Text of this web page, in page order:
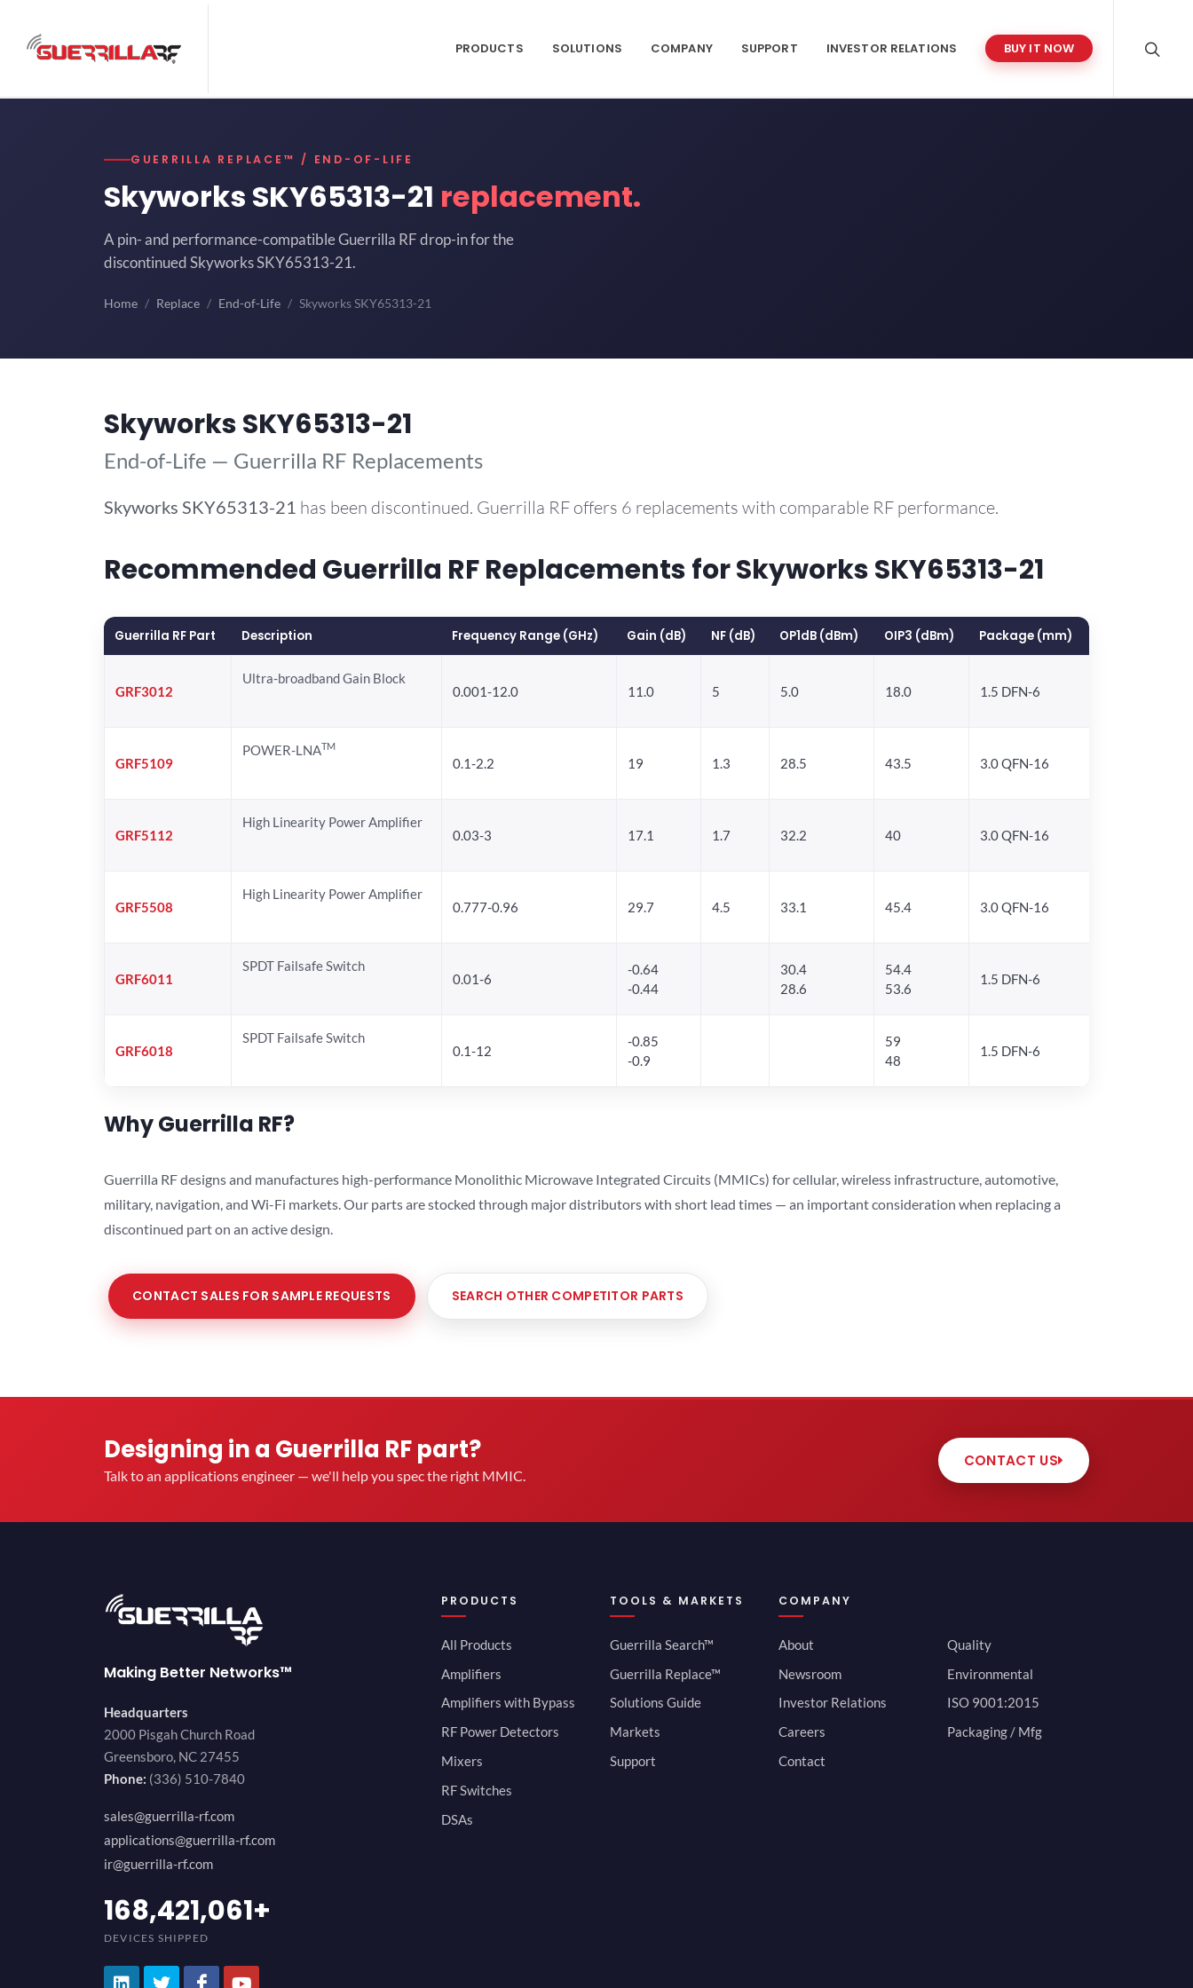
PRODUCTS SOLUTIONS COMPANY SUPPORT INVESTOR RELATIONS BUY IT NOW
GUERRILLA REPLACE™ / END-OF-LIFE
Skyworks SKY65313-21 replacement.
A pin- and performance-compatible Guerrilla RF drop-in for the
discontinued Skyworks SKY65313-21.
Home Replace End-of-Life Skyworks SKY65313-21
Skyworks SKY65313-21
End-of-Life — Guerrilla RF Replacements
Skyworks SKY65313-21 has been discontinued. Guerrilla RF offers 6 replacements with comparable RF performance.
Recommended Guerrilla RF Replacements for Skyworks SKY65313-21
Guerrilla RF Part Description Frequency Range (GHz) Gain (dB) NF (dB) OP1dB (dBm) OIP3 (dBm) Package (mm)
GRF3012
Ultra-broadband Gain Block
0.001-12.0
11.0 5 5.0 18.0 1.5 DFN-6
GRF5109
POWER-LNATM
0.1-2.2 19 1.3 28.5 43.5 3.0 QFN-16
GRF5112
High Linearity Power Amplifier
0.03-3
17.1 1.7 32.2 40 3.0 QFN-16
GRF5508
High Linearity Power Amplifier
0.777-0.96
29.7 4.5 33.1 45.4 3.0 QFN-16
GRF6011
SPDT Failsafe Switch
0.01-6
-0.64
-0.44
30.4
28.6
54.4
53.6
1.5 DFN-6
GRF6018
SPDT Failsafe Switch
0.1-12
-0.85
-0.9
59
48
1.5 DFN-6
Why Guerrilla RF?
Guerrilla RF designs and manufactures high-performance Monolithic Microwave Integrated Circuits (MMICs) for cellular, wireless infrastructure, automotive,
military, navigation, and Wi-Fi markets. Our parts are stocked through major distributors with short lead times — an important consideration when replacing a
discontinued part on an active design.
CONTACT SALES FOR SAMPLE REQUESTS SEARCH OTHER COMPETITOR PARTS
Designing in a Guerrilla RF part?
Talk to an applications engineer — we'll help you spec the right MMIC.
CONTACT US
Making Better Networks™
Headquarters
2000 Pisgah Church Road
Greensboro, NC 27455
Phone: (336) 510-7840
sales@guerrilla-rf.com
applications@guerrilla-rf.com
ir@guerrilla-rf.com
200,000,000
DEVICES SHIPPED
PRODUCTS
All Products
Amplifiers
Amplifiers with Bypass
RF Power Detectors
Mixers
RF Switches
DSAs
TOOLS & MARKETS
Guerrilla Search™
Guerrilla Replace™
Solutions Guide
Markets
Support
COMPANY
About
Newsroom
Investor Relations
Careers
Contact
Quality
Environmental
ISO 9001:2015
Packaging / Mfg